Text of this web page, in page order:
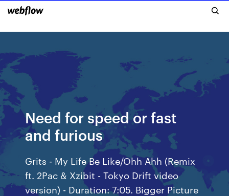
Need for speed or fast
and furious
Grits - My Life Be Like/Ohh Ahh (Remix
ft. 2Pac & Xzibit - Tokyo Drift video
version) - Duration: 7:05. Bigger Picture